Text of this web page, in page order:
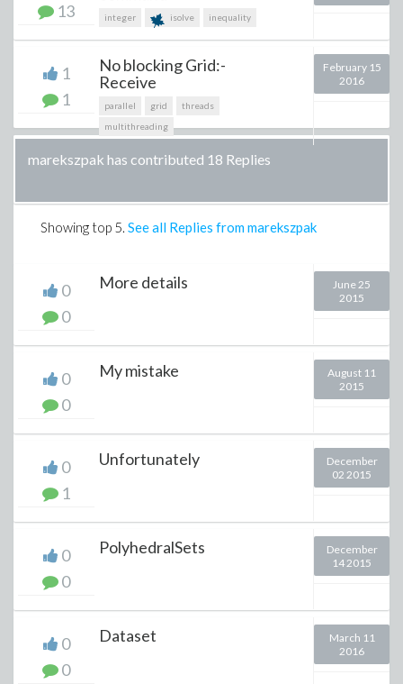
13
integer isolve inequality
1
1
No blocking Grid:-
Receive
parallel grid
threads
multithreading
February 15
2016
marekszpak has contributed 18 Replies
Showing top 5. See all Replies from marekszpak
0
0
More details
June 25
2015
0
0
My mistake
August 11
2015
0
1
Unfortunately
December
02 2015
0
0
PolyhedralSets
December
14 2015
0
0
Dataset
March 11
2016